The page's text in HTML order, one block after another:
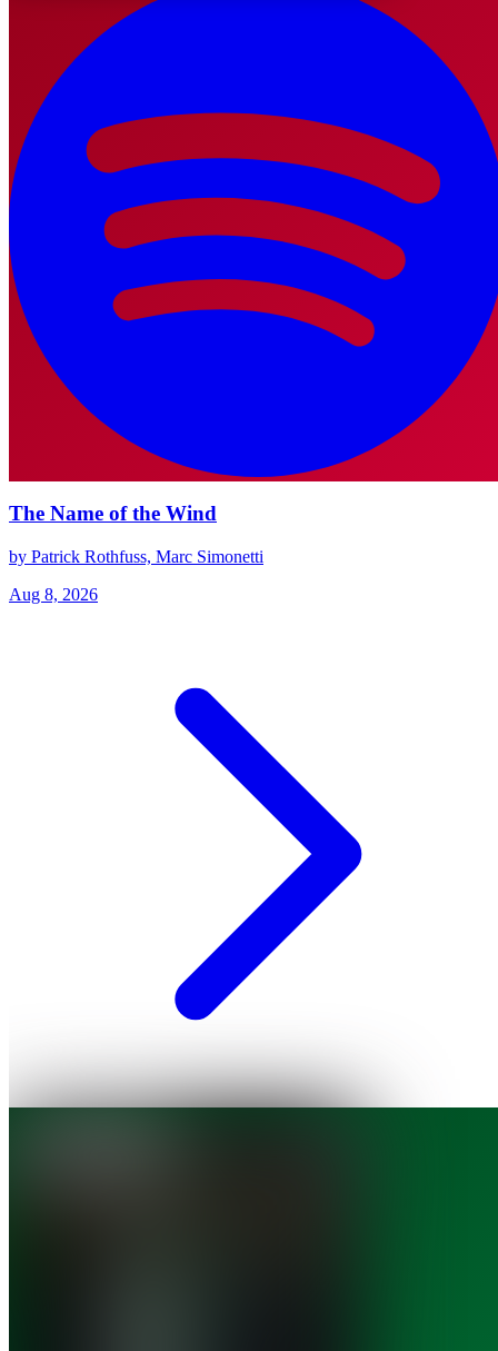
The Name of the Wind
by Patrick Rothfuss, Marc Simonetti
Aug 8, 2026